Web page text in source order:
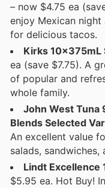
– now $4.75 ea
enjoy Mexican
for delicious tacos.
Kirks 10x375mL
ea (save $7.75). A
of popular and
whole family.
John West Tuna
Blends Selected
An excellent value
salads, sandwiches,
Lindt Excellence
$5.95 ea. Hot Buy!